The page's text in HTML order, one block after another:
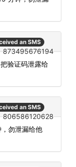
an SMS
873495676194
验证码泄露给
an SMS
806586120628
勿泄漏给他